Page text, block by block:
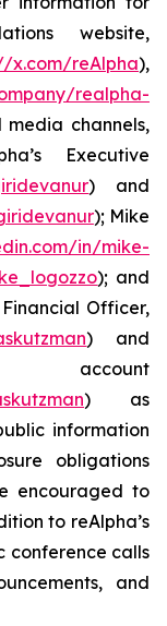
website,
x.com/reAlpha),
realpha-
channels,
Executive
) and
); Mike
in/mike-
); and
Financial Officer,
) and
) as
information
obligations
encouraged to
to reAlpha’s
conference calls
and